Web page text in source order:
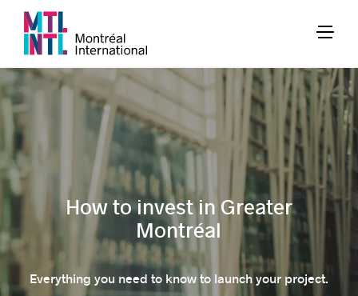
How to invest in Greater
Montréal
Everything you need to know to launch your project.